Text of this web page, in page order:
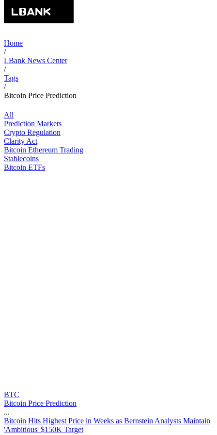
Home
/
LBank News Center
/
Tags
/
Bitcoin Price Prediction
All
Prediction Markets
Crypto Regulation
Clarity Act
Bitcoin Ethereum Trading
Stablecoins
Bitcoin ETFs
BTC
Bitcoin Price Prediction
...
Bitcoin Hits Highest Price in Weeks as Bernstein Analysts Maintain
'Ambitious' $1 50K Target